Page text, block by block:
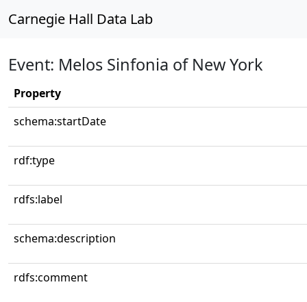
Carnegie Hall Data Lab
Event: Melos Sinfonia of New York
Property
schema:startDate
rdf:type
rdfs:label
schema:description
rdfs:comment